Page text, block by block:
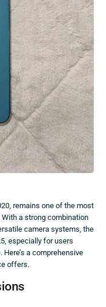
remains one of the most
With a strong combination
camera systems, the
especially for users
a comprehensive
offers.